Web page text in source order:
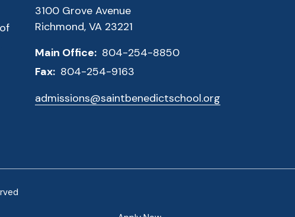
3100 Grove Avenue
Richmond, VA 23221
Main Office: 804-254-8850
Fax: 804-254-9163
admissions@saintbenedictschool.org